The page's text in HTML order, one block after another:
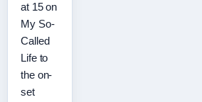
at 15 on
My So-
Called
Life to
the on-
set